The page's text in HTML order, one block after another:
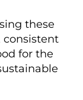
these
consistent
for the